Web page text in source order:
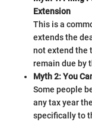
Extension
This is a
extends the
not extend the
remain due by
Myth 2: You
Some people
any tax year
specifically to